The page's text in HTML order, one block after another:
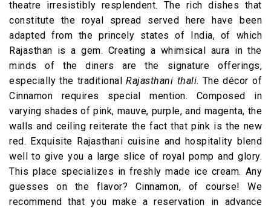
theatre irresistibly resplendent. The rich dishes that
constitute the royal spread served here have been
adapted from the princely states of India, of which
Rajasthan is a gem. Creating a whimsical aura in the
minds of the diners are the signature offerings,
especially the traditionalRajasthani thali. The décor of
Cinnamon requires special mention. Composed in
varying shades of pink, mauve, purple, and magenta, the
walls and ceiling reiterate the fact that pink is the new
red. Exquisite Rajasthani cuisine and hospitality blend
well to give you a large slice of royal pomp and glory.
This place specializes in freshly made ice cream. Any
guesses on the flavor? Cinnamon, of course! We
recommend that you make a reservation in advance